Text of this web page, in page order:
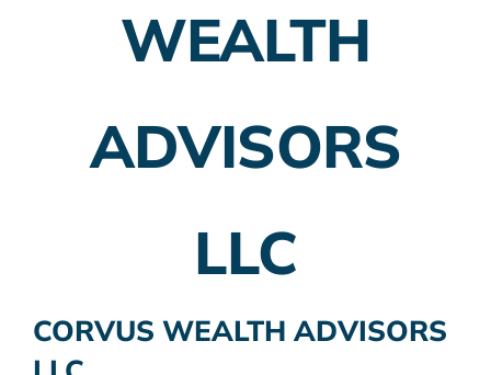
WEALTH
ADVISORS
LLC
CORVUS WEALTH ADVISORS